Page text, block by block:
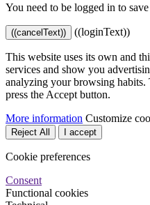
You need to be logged in to
((cancelText)) ((loginText))
This website uses its own and
services and show you
analyzing your browsing habits.
press the Accept button.
More information Customize
Reject All I accept
Cookie preferences
Consent
Functional cookies